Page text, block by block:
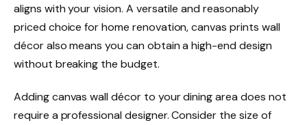
aligns with your vision. A versatile and reasonably
priced choice for home renovation, canvas prints wall
décor also means you can obtain a high-end design
without breaking the budget.
Adding canvas wall décor to your dining area does not
require a professional designer. Consider the size of